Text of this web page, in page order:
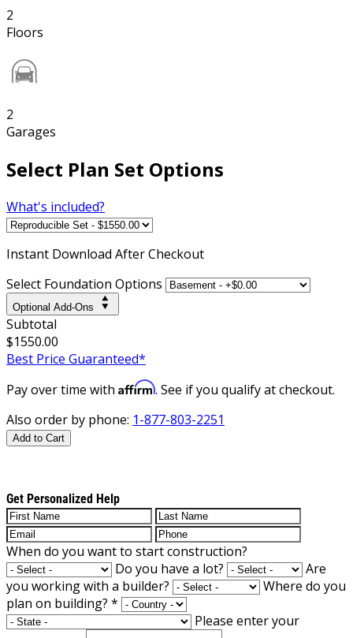
2
Floors
2
Garages
Select Plan Set Options
What's included?
Instant Download After Checkout
Select Foundation Options
Optional Add-Ons
Subtotal
$1550.00
Best Price Guaranteed*
Pay over time with Affirm. See if you qualify at checkout.
Also order by phone: 1-877-803-2251
Add to Cart
Get Personalized Help
When do you want to start construction?
Do you have a lot?
Are
you working with a builder?
Where do you
plan on building? *
Please enter your